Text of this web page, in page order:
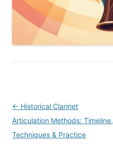
Post
navigation
← Historical Clarinet
Articulation Methods: Timeline,
Techniques & Practice